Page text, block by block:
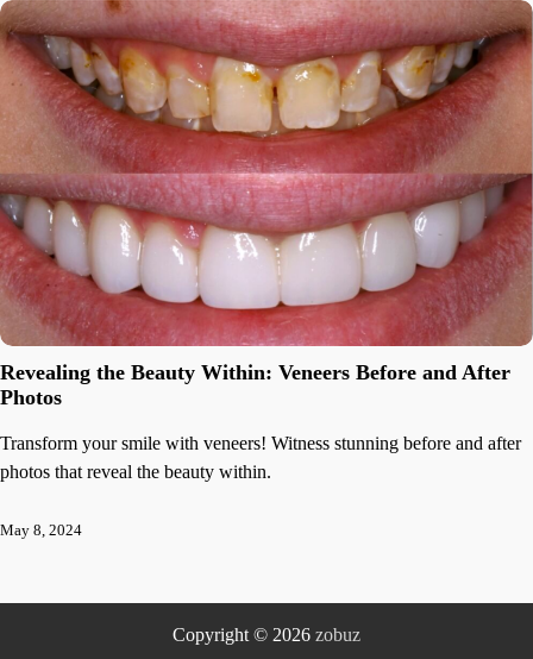
Revealing the Beauty Within: Veneers Before and After
Photos
Transform your smile with veneers! Witness stunning before and after
photos that reveal the beauty within.
May 8, 2024
Copyright © 2026 zobuz